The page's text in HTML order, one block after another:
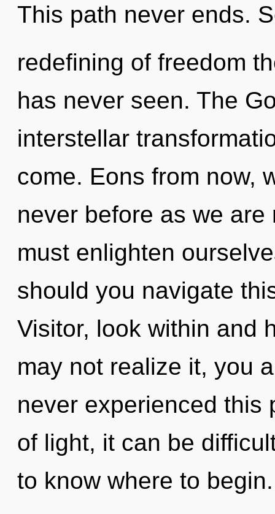
This path never ends.
redefining of freedom
has never seen. The
interstellar
come. Eons from now,
never before as we
must enlighten
should you navigate
Visitor, look within and
may not realize it, you
never experienced this
of light, it can be
to know where to begin.